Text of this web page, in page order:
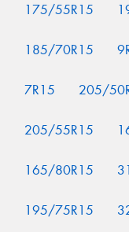
175/55R15
185/70R15
7R15 205/
205/55R15
165/80R15
195/75R15